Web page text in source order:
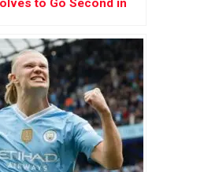
to Go Second in